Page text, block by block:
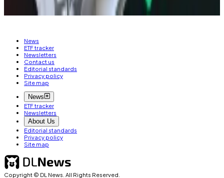
Please contact him at
osato@dlnews.com
News
ETF tracker
Newsletters
Contact us
Editorial standards
Privacy policy
Site map
News
ETF tracker
Newsletters
About Us
Editorial standards
Privacy policy
Site map
Copyright © DL News. All Rights Reserved.